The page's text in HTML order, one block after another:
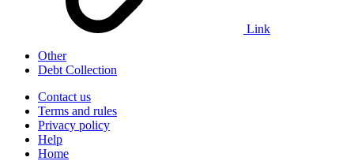
Link
Other
Debt Collection
Contact us
Terms and rules
Privacy policy
Help
Home